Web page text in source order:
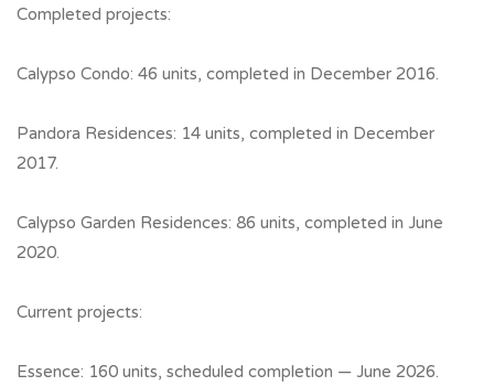
Completed projects:
Calypso Condo: 46 units, completed in December 2016.
Pandora Residences: 14 units, completed in December
2017.
Calypso Garden Residences: 86 units, completed in June
2020.
Current projects:
Essence: 160 units, scheduled completion — June 2026.